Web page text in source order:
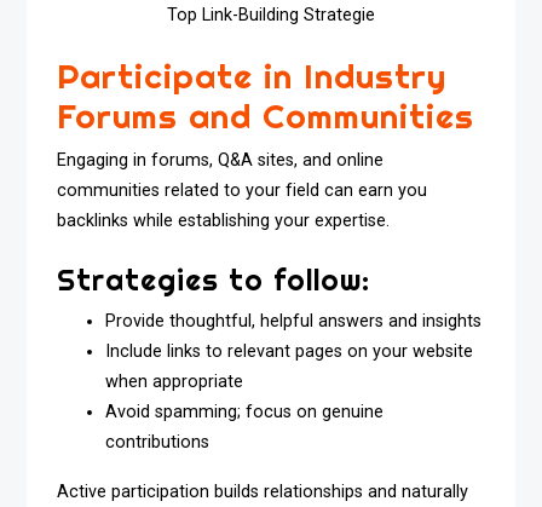
Top Link-Building Strategie
Participate in Industry
Forums and Communities
Engaging in forums, Q&A sites, and online
communities related to your field can earn you
backlinks while establishing your expertise.
Strategies to follow:
Provide thoughtful, helpful answers and insights
Include links to relevant pages on your website
when appropriate
Avoid spamming; focus on genuine
contributions
Active participation builds relationships and naturally